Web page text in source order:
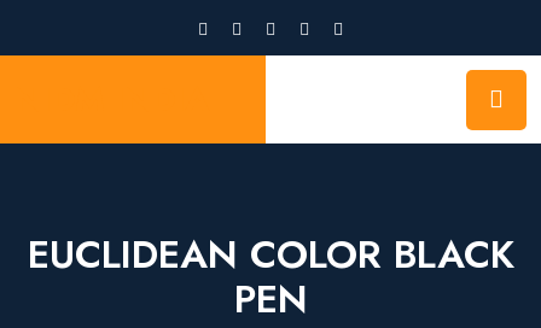
EUCLIDEAN COLOR BLACK
PEN